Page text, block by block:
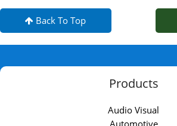
Back To Top
Products
Audio Visual